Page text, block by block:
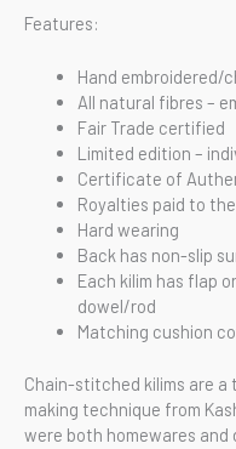
Features:
Hand embroidered/
All natural fibres –
Fair Trade certified
Limited edition –
Certificate of
Royalties paid to
Hard wearing
Back has non-slip
Each kilim has flap
dowel/rod
Matching cushion
Chain-stitched kilims are
making technique from
were both homewares and